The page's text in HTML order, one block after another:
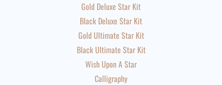
Gold Deluxe Star Kit
Black Deluxe Star Kit
Gold Ultimate Star Kit
Black Ultimate Star Kit
Wish Upon A Star
Calligraphy